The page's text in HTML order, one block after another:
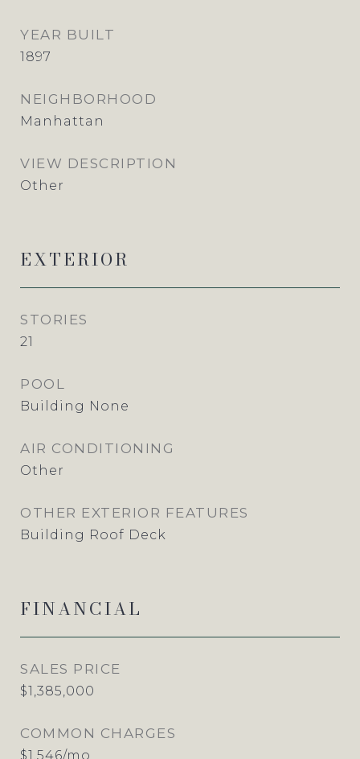
YEAR BUILT
1897
NEIGHBORHOOD
Manhattan
VIEW DESCRIPTION
Other
EXTERIOR
STORIES
21
POOL
Building None
AIR CONDITIONING
Other
OTHER EXTERIOR FEATURES
Building Roof Deck
FINANCIAL
SALES PRICE
$1,385,000
COMMON CHARGES
$1,546/mo